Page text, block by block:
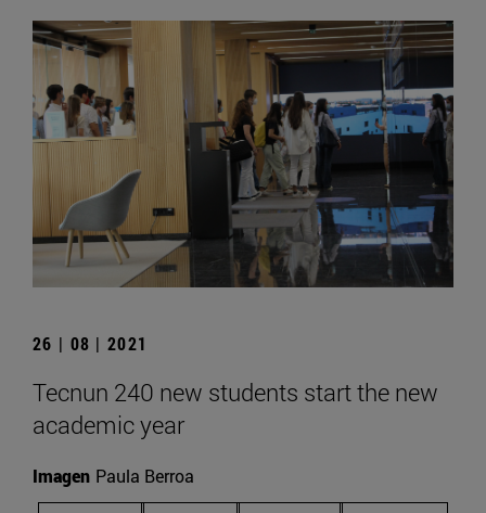
26 | 08 | 2021
Tecnun 240 new students start the new
academic year
Imagen Paula Berroa